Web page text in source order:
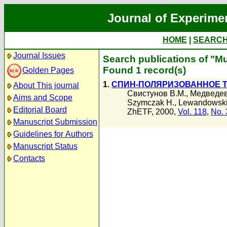
Journal of
HOME
Journal Issues
Golden Pages
About This journal
Aims and Scope
Editorial Board
Manuscript Submission
Guidelines for Authors
Manuscript Status
Contacts
Search publications of
Found 1 record(s)
1. СПИН-ПОЛЯРИЗОВАННОЕ
Свистунов В.М.,
Szymczak H.,
ZhETF, 2000, Vol. 118, No.